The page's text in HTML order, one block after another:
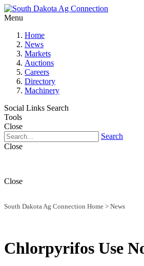
Menu
Home
News
Markets
Auctions
Careers
Directory
Machinery
Social Links Search
Tools
Close
Search
Close
Close
South Dakota Ag Connection Home > News
Chlorpyrifos Use